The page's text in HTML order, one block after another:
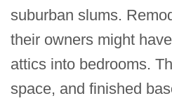
suburban slums.
their owners might
attics into bedrooms.
space, and finished